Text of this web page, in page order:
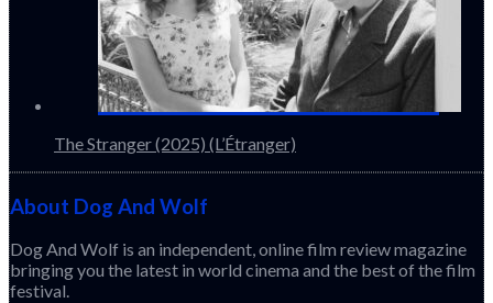
The Stranger (2025) (L’Étranger)
About Dog And Wolf
Dog And Wolf is an independent, online film review magazine
bringing you the latest in world cinema and the best of the film
festival.